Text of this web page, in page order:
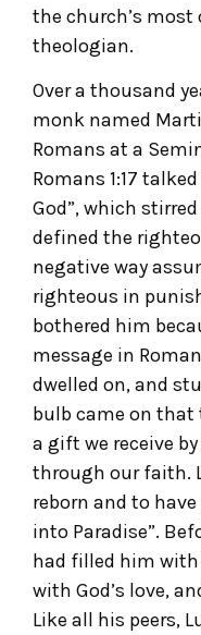
the church’s
theologian.
Over a thousand
monk named
Romans at a
Romans 1:17
God”, which
defined the
negative way
righteous in
bothered him
message in
dwelled on, and
bulb came on that
a gift we receive
through our faith.
reborn and to
into Paradise”.
had filled him with
with God’s love,
Like all his peers,